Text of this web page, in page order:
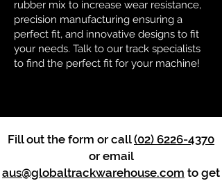
rubber mix to increase wear resistance,
precision manufacturing ensuring a
perfect fit, and innovative designs to fit
your needs. Talk to our track specialists
to find the perfect fit for your machine!
Fill out the form or call(02) 6226-4370
or email
aus@globaltrackwarehouse.com to get